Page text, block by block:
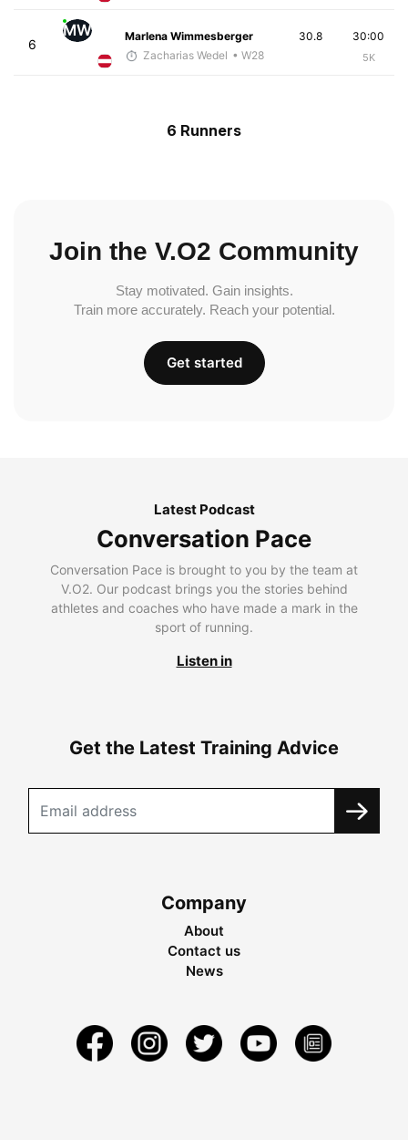
6
MW
Marlena Wimmesberger
Zacharias Wedel • W28
30:00
5K
30.8
6 Runners
Join the V.O2 Community
Stay motivated. Gain insights.
Train more accurately. Reach your potential.
Get started
Latest Podcast
Conversation Pace
Conversation Pace is brought to you by the team at
V.O2. Our podcast brings you the stories behind
athletes and coaches who have made a mark in the
sport of running.
Listen in
Get the Latest Training Advice
Company
About
Contact us
News